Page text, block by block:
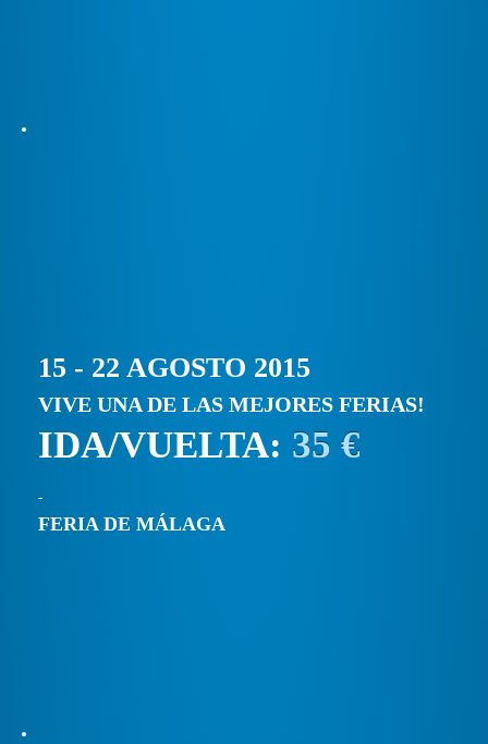
15 - 22 AGOSTO 2015
VIVE UNA DE LAS MEJORES FERIAS!
IDA/VUELTA: 35 €
FERIA DE MÁLAGA